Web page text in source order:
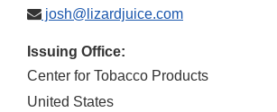
josh@lizardjuice.com
Issuing Office:
Center for Tobacco Products
United States